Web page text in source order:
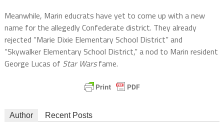
Meanwhile, Marin educrats have yet to come up with a new
name for the allegedly Confederate district. They already
rejected “Marie Dixie Elementary School District” and
“Skywalker Elementary School District,” a nod to Marin resident
George Lucas of Star Warsfame.
Author Recent Posts